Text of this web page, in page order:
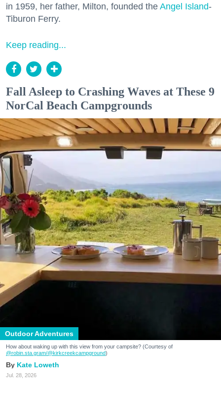
in 1959, her father, Milton, founded the Angel Island-
Tiburon Ferry.
Keep reading...
Fall Asleep to Crashing Waves at These 9
NorCal Beach Campgrounds
Outdoor Adventures
How about waking up with this view from your campsite? (Courtesy of
@robin.sta.gram/@kirkcreekcampground)
Kate Loweth
Jul. 28, 2026